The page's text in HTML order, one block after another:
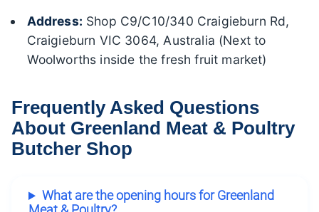
Address: Shop C9/C10/340 Craigieburn Rd,
Craigieburn VIC 3064, Australia (Next to
Woolworths inside the fresh fruit market)
Frequently Asked Questions
About Greenland Meat & Poultry
Butcher Shop
What are the opening hours for Greenland